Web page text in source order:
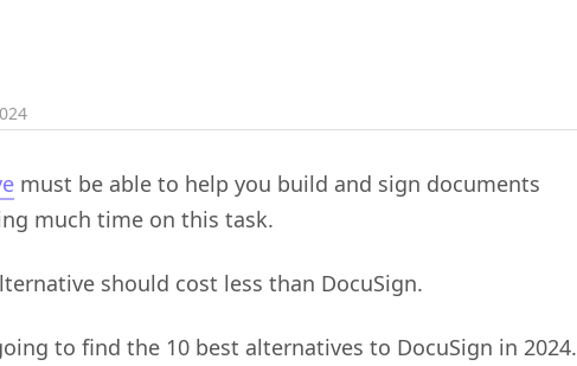
must be able to help you build and sign documents
much time on this task.
should cost less than DocuSign.
to find the 10 best alternatives to DocuSign in 2024.